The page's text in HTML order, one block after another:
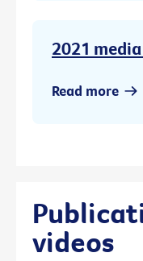
2021
Read more
videos